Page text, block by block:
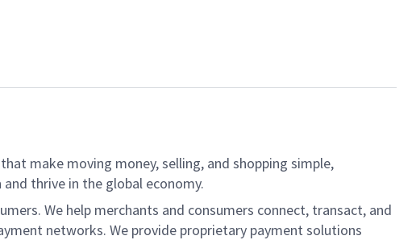
make moving money, selling, and shopping simple,
thrive in the global economy.
We help merchants and consumers connect, transact, and
networks. We provide proprietary payment solutions